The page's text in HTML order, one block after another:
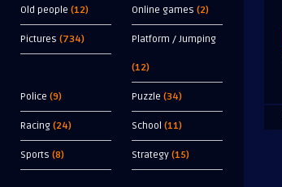
Old people (12) Online games (2)
Pictures (734) Platform / Jumping
(12)
Police (9) Puzzle (34)
Racing (24) School (11)
Sports (8) Strategy (15)